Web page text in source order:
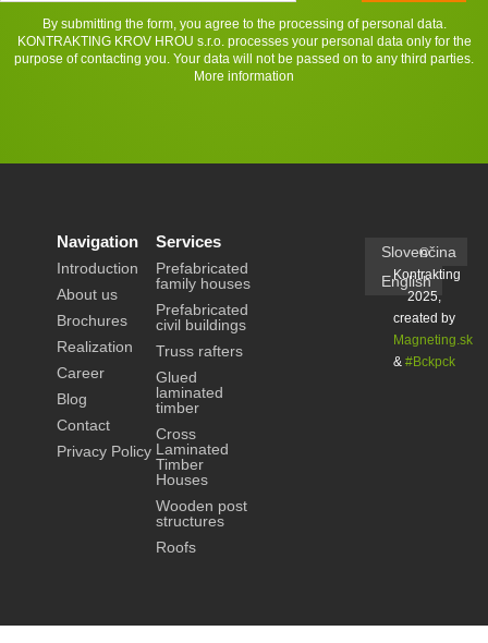
By submitting the form, you agree to the processing of personal data.
KONTRAKTING KROV HROU s.r.o. processes your personal data only for the
purpose of contacting you. Your data will not be passed on to any third parties.
More information
Navigation
Introduction
About us
Brochures
Realization
Career
Blog
Contact
Privacy Policy
Services
Prefabricated
family houses
Prefabricated
civil buildings
Truss rafters
Glued
laminated
timber
Cross
Laminated
Timber
Houses
Wooden post
structures
Roofs
Slovenčina
English
©
Kontrakting
2025,
created by
Magneting.sk
& #Bckpck